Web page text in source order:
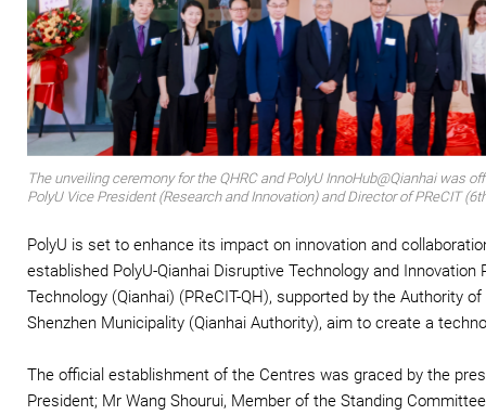
The unveiling ceremony for the QHRC and PolyU InnoHub@Qianhai was
PolyU Vice President (Research and Innovation) and Director of PReCIT
PolyU is set to enhance its impact on innovation and
established PolyU-Qianhai Disruptive Technology and
Technology (Qianhai) (PReCIT-QH), supported by the Authority
Shenzhen Municipality (Qianhai Authority), aim to create a
The official establishment of the Centres was graced by the
President; Mr Wang Shourui, Member of the Standing